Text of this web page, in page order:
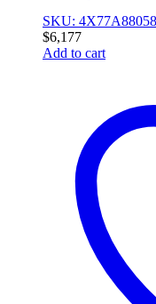
SKU:
$6,177
Add to cart